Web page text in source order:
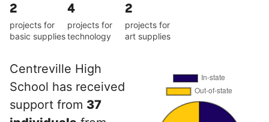
2
projects for
basic supplies
4
projects for
technology
2
projects for
art supplies
Centreville High
School has received
support from 37